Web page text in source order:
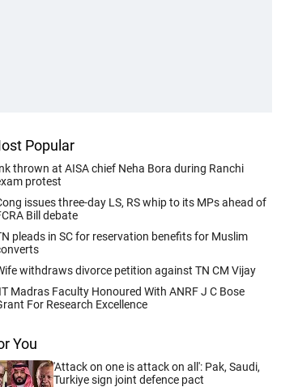
Popular
thrown at AISA chief Neha Bora during Ranchi
protest
issues three-day LS, RS whip to its MPs ahead of
Bill debate
pleads in SC for reservation benefits for Muslim
withdraws divorce petition against TN CM Vijay
Madras Faculty Honoured With ANRF J C Bose
For Research Excellence
You
'Attack on one is attack on all': Pak, Saudi,
Turkiye sign joint defence pact